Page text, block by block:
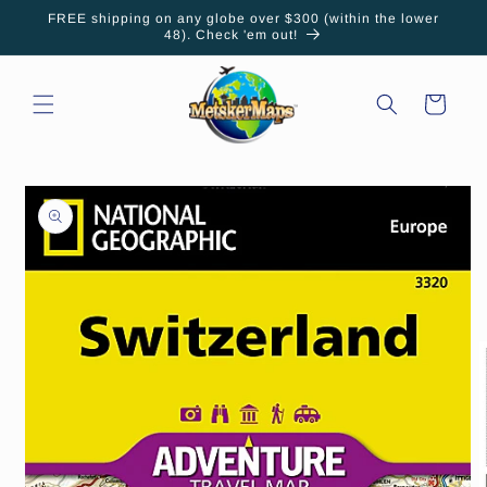
Skip to
FREE shipping on any globe over $300 (within the lower
48). Check 'em out!
Cart
Skip to
product
information